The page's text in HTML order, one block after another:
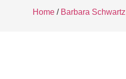
Home/ Barbara Schwartz